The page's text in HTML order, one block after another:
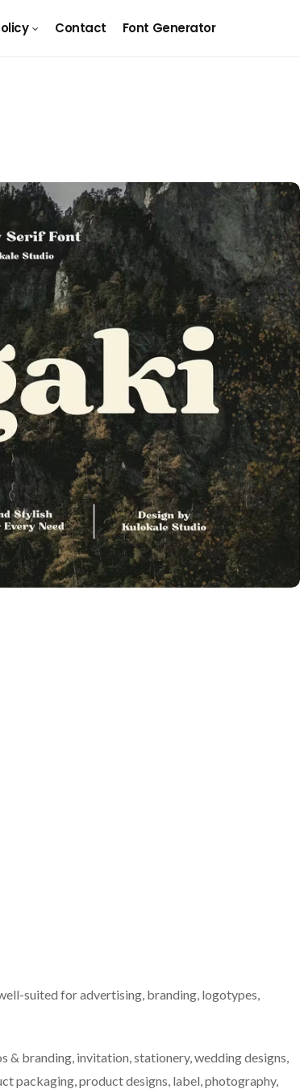
Contact Font Generator
suited for advertising, branding, logotypes,
& branding, invitation, stationery, wedding designs,
packaging, product designs, label, photography,